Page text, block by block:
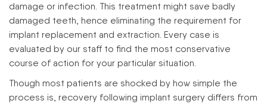
damage or infection. This treatment might save badly
damaged teeth, hence eliminating the requirement for
implant replacement and extraction. Every case is
evaluated by our staff to find the most conservative
course of action for your particular situation.
Though most patients are shocked by how simple the
process is, recovery following implant surgery differs from